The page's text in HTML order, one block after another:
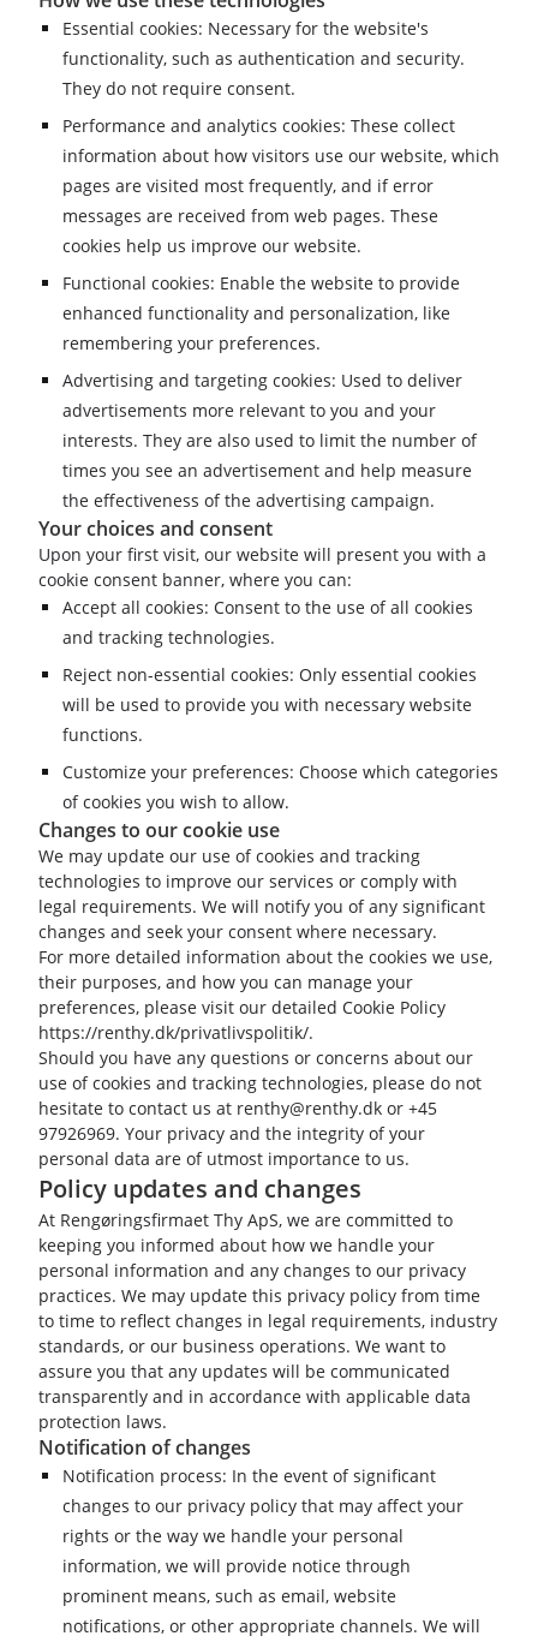
Essential cookies: Necessary for the website's
functionality, such as authentication and security.
They do not require consent.
Performance and analytics cookies: These collect
information about how visitors use our website, which
pages are visited most frequently, and if error
messages are received from web pages. These
cookies help us improve our website.
Functional cookies: Enable the website to provide
enhanced functionality and personalization, like
remembering your preferences.
Advertising and targeting cookies: Used to deliver
advertisements more relevant to you and your
interests. They are also used to limit the number of
times you see an advertisement and help measure
the effectiveness of the advertising campaign.
Your choices and consent
Upon your first visit, our website will present you with a
cookie consent banner, where you can:
Accept all cookies: Consent to the use of all cookies
and tracking technologies.
Reject non-essential cookies: Only essential cookies
will be used to provide you with necessary website
functions.
Customize your preferences: Choose which categories
of cookies you wish to allow.
Changes to our cookie use
We may update our use of cookies and tracking
technologies to improve our services or comply with
legal requirements. We will notify you of any significant
changes and seek your consent where necessary.
For more detailed information about the cookies we use,
their purposes, and how you can manage your
preferences, please visit our detailed Cookie Policy
https://renthy.dk/privatlivspolitik/.
Should you have any questions or concerns about our
use of cookies and tracking technologies, please do not
hesitate to contact us at renthy@renthy.dk or +45
97926969. Your privacy and the integrity of your
personal data are of utmost importance to us.
Policy updates and changes
At Rengøringsfirmaet Thy ApS, we are committed to
keeping you informed about how we handle your
personal information and any changes to our privacy
practices. We may update this privacy policy from time
to time to reflect changes in legal requirements, industry
standards, or our business operations. We want to
assure you that any updates will be communicated
transparently and in accordance with applicable data
protection laws.
Notification of changes
Notification process: In the event of significant
changes to our privacy policy that may affect your
rights or the way we handle your personal
information, we will provide notice through
prominent means, such as email, website
notifications, or other appropriate channels. We will